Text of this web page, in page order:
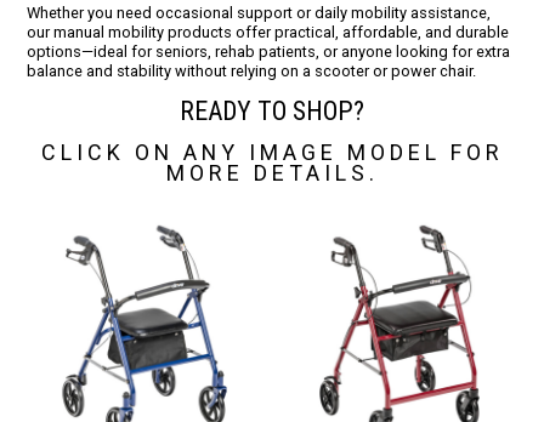
Whether you need occasional support or daily mobility assistance,
our manual mobility products offer practical, affordable, and durable
options—ideal for seniors, rehab patients, or anyone looking for extra
balance and stability without relying on a scooter or power chair.
READY TO SHOP?
CLICK ON ANY IMAGE MODEL FOR
MORE DETAILS.